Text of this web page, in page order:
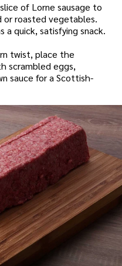
of Lorne sausage to
or roasted vegetables.
a quick, satisfying snack.
twist, place the
scrambled eggs,
sauce for a Scottish-